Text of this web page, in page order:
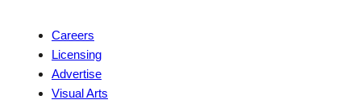
Careers
Licensing
Advertise
Visual Arts